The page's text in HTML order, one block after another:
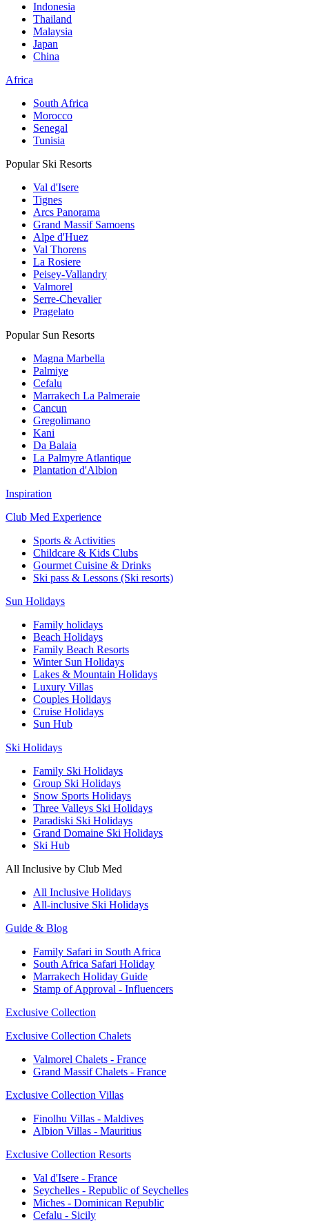
Indonesia
Thailand
Malaysia
Japan
China
Africa
South Africa
Morocco
Senegal
Tunisia
Popular Ski Resorts
Val d'Isere
Tignes
Arcs Panorama
Grand Massif Samoens
Alpe d'Huez
Val Thorens
La Rosiere
Peisey-Vallandry
Valmorel
Serre-Chevalier
Pragelato
Popular Sun Resorts
Magna Marbella
Palmiye
Cefalu
Marrakech La Palmeraie
Cancun
Gregolimano
Kani
Da Balaia
La Palmyre Atlantique
Plantation d'Albion
Inspiration
Club Med Experience
Sports & Activities
Childcare & Kids Clubs
Gourmet Cuisine & Drinks
Ski pass & Lessons (Ski resorts)
Sun Holidays
Family holidays
Beach Holidays
Family Beach Resorts
Winter Sun Holidays
Lakes & Mountain Holidays
Luxury Villas
Couples Holidays
Cruise Holidays
Sun Hub
Ski Holidays
Family Ski Holidays
Group Ski Holidays
Snow Sports Holidays
Three Valleys Ski Holidays
Paradiski Ski Holidays
Grand Domaine Ski Holidays
Ski Hub
All Inclusive by Club Med
All Inclusive Holidays
All-inclusive Ski Holidays
Guide & Blog
Family Safari in South Africa
South Africa Safari Holiday
Marrakech Holiday Guide
Stamp of Approval - Influencers
Exclusive Collection
Exclusive Collection Chalets
Valmorel Chalets - France
Grand Massif Chalets - France
Exclusive Collection Villas
Finolhu Villas - Maldives
Albion Villas - Mauritius
Exclusive Collection Resorts
Val d'Isere - France
Seychelles - Republic of Seychelles
Miches - Dominican Republic
Cefalu - Sicily